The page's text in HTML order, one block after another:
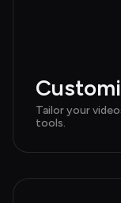
Tailor your
tools.